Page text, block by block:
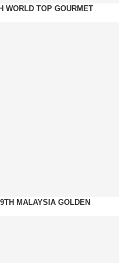
WORLD TOP GOURMET
MALAYSIA GOLDEN